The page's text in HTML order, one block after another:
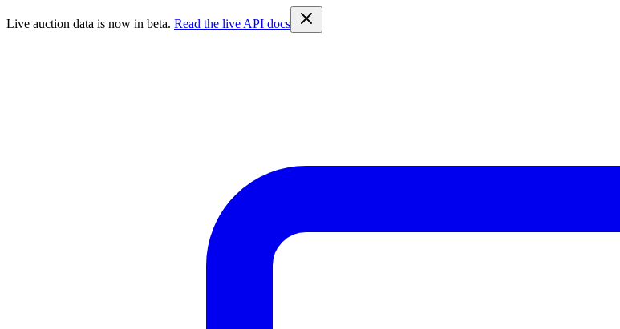
Live auction data is now in beta. Read the live API docs